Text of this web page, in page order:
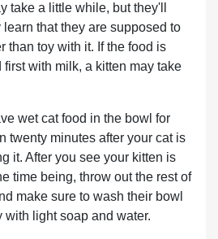
take a little while, but they'll
that they are supposed to
than toy with it. If the food is
first with milk, a kitten may take
wet cat food in the bowl for
twenty minutes after your cat is
it. After you see your kitten is
time being, throw out the rest of
make sure to wash their bowl
with light soap and water.